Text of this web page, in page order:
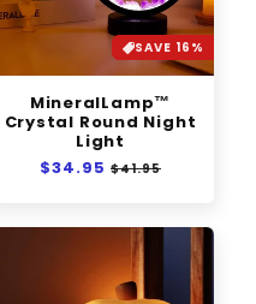
SAVE 16%
MineralLamp™
Crystal Round Night
Light
Regular
$34.95 Sale
$41.95